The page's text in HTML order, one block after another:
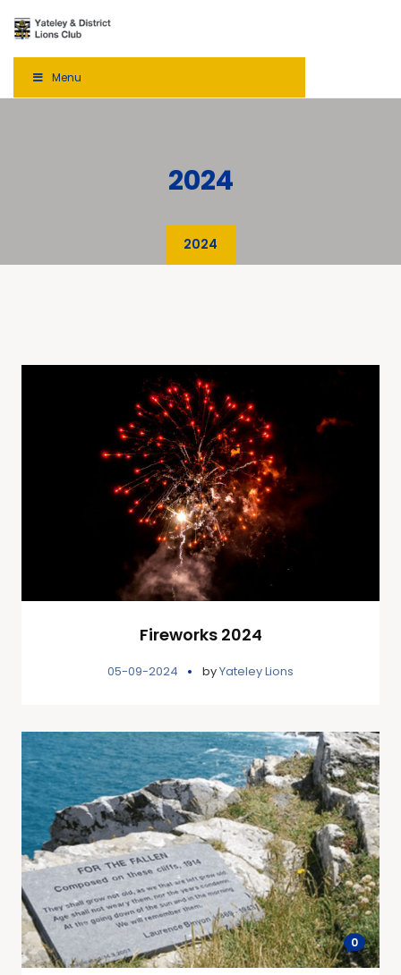
Menu
2024
2024
Fireworks 2024
05-09-2024 byYateley Lions
0